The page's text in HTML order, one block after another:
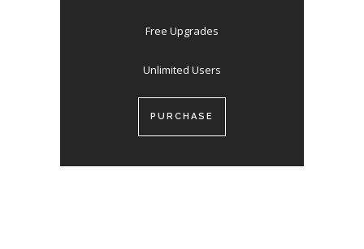
Free Upgrades
Unlimited Users
PURCHASE